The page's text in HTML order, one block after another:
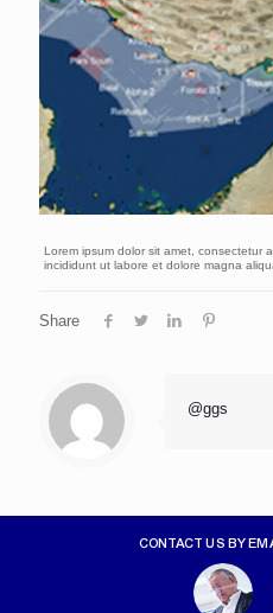
Lorem ipsum dolor sit amet, consectetur
incididunt ut labore et dolore magna
Share
@ggs
CONTACT US BY